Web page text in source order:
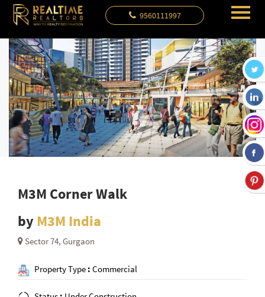
9560111997
M3M Corner Walk
by M3M India
Sector 74, Gurgaon
Property Type : Commercial